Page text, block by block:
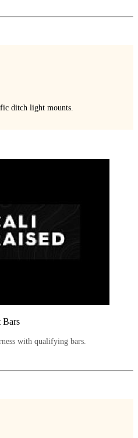
ditch light mounts.
Bars
with qualifying bars.